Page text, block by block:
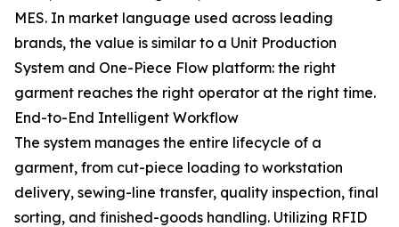
MES. In market language used across leading
brands, the value is similar to a Unit Production
System and One-Piece Flow platform: the right
garment reaches the right operator at the right time.
End-to-End Intelligent Workflow
The system manages the entire lifecycle of a
garment, from cut-piece loading to workstation
delivery, sewing-line transfer, quality inspection, final
sorting, and finished-goods handling. Utilizing RFID